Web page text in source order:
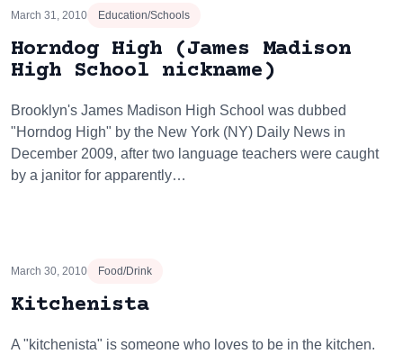
March 31, 2010 Education/Schools
Horndog High (James Madison
High School nickname)
Brooklyn's James Madison High School was dubbed
"Horndog High" by the New York (NY) Daily News in
December 2009, after two language teachers were caught
by a janitor for apparently…
March 30, 2010 Food/Drink
Kitchenista
A "kitchenista" is someone who loves to be in the kitchen.